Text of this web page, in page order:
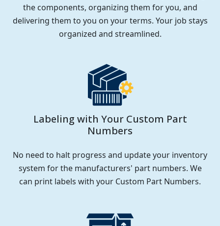
the components, organizing them for you, and
delivering them to you on your terms. Your job stays
organized and streamlined.
Labeling with Your Custom Part
Numbers
No need to halt progress and update your inventory
system for the manufacturers' part numbers. We
can print labels with your Custom Part Numbers.